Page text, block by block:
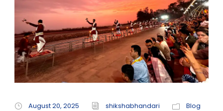
August 20, 2025 shikshabhandari Blog